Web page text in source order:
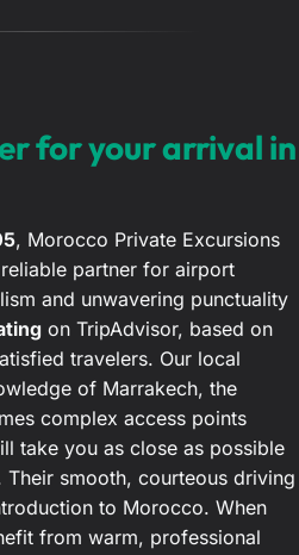
for your arrival in
, Morocco Private Excursions
partner for airport
and unwavering punctuality
on TripAdvisor, based on
travelers. Our local
of Marrakech, the
complex access points
take you as close as possible
smooth, courteous driving
to Morocco. When
from warm, professional